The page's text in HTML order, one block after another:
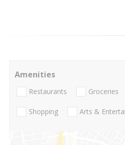
Amenities
Restaurants Groceries
Shopping Arts &